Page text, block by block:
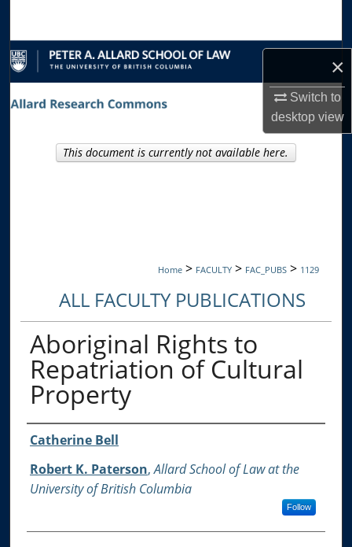
×
Switch to
desktopview
Browse Collections
My Account
Home > FACULTY > FAC_PUBS > 1129
ALL FACULTY PUBLICATIONS
Aboriginal Rights to
Repatriation of Cultural
Property
Authors
Catherine Bell
Robert K. Paterson,Allard School of Law at the
University of British Columbia
Follow
This document is currently not available here.